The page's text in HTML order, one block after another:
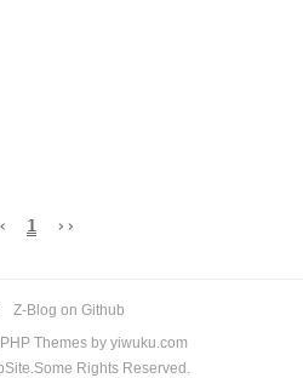
1 ››
Z-Blog on Github
Themes byyiwuku.com
Rights Reserved.